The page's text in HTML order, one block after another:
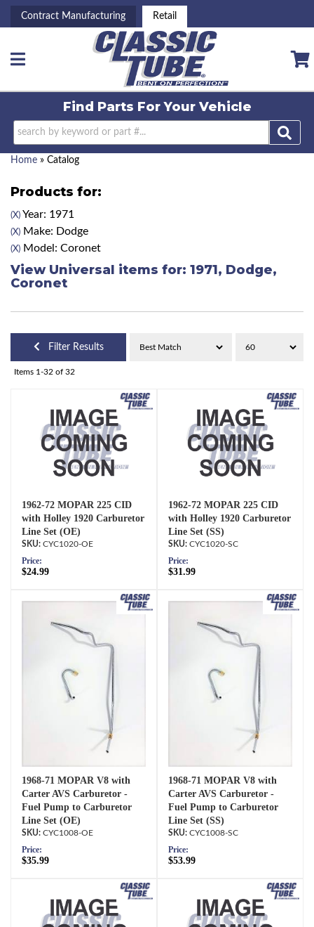
Contract Manufacturing Retail
Toggle navigation
Find Parts ForYour Vehicle
Home » Catalog
Products for:
(X) Year: 1971
(X) Make: Dodge
(X) Model: Coronet
View Universal items for: 1971, Dodge,
Coronet
Filter Results
Items 1-32 of 32
1962-72 MOPAR 225 CID
with Holley 1920 Carburetor
Line Set (OE)
CYC1020-OE
Price:
$24.99
1962-72 MOPAR 225 CID
with Holley 1920 Carburetor
Line Set (SS)
CYC1020-SC
Price:
$31.99
1968-71 MOPAR V8 with
Carter AVS Carburetor -
Fuel Pump to Carburetor
Line Set (OE)
CYC1008-OE
Price:
$35.99
1968-71 MOPAR V8 with
Carter AVS Carburetor -
Fuel Pump to Carburetor
Line Set (SS)
CYC1008-SC
Price:
$53.99